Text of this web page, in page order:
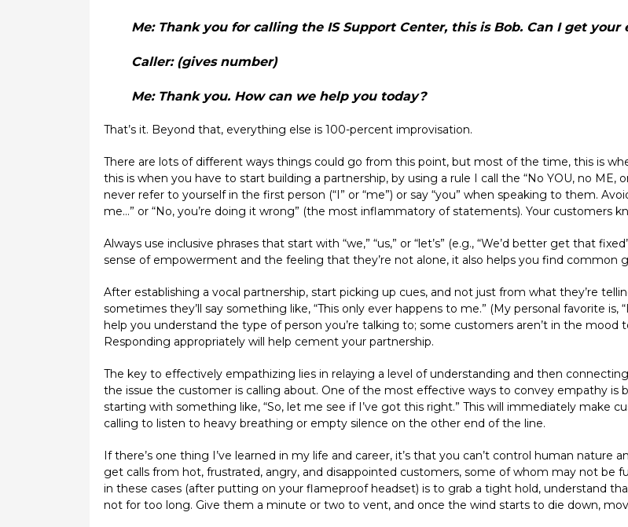
Me: Thank you for calling the IS Support Center, this is Bob. Can I get your
Caller: (gives number)
Me:Thank you. How can we help you today?
That’s it. Beyond that, everything else is 100-percent improvisation.
There are lots of different ways things could go from this point, but most of the time, this is
this is when you have to start building a partnership, by using a rule I call the “No YOU, no ME,
never refer to yourself in the first person (“I” or “me”) or say “you” when speaking to them.
me…” or “No, you’re doing it wrong” (the most inflammatory of statements). Your customers
Always use inclusive phrases that start with “we,” “us,” or “let’s” (e.g., “We’d better get that
sense of empowerment and the feeling that they’re not alone, it also helps you find common
After establishing a vocal partnership, start picking up cues, and not just from what they’re
sometimes they’ll say something like, “This only ever happens to me.” (My personal favorite is,
help you understand the type of person you’re talking to; some customers aren’t in the
Responding appropriately will help cement your partnership.
The key to effectively empathizing lies in relaying a level of understanding and then
the issue the customer is calling about. One of the most effective ways to convey empathy is
starting with something like, “So, let me see if I’ve got this right.” This will immediately make
calling to listen to heavy breathing or empty silence on the other end of the line.
If there’s one thing I’ve learned in my life and career, it’s that you can’t control human nature
get calls from hot, frustrated, angry, and disappointed customers, some of whom may not be
in these cases (after putting on your flameproof headset) is to grab a tight hold, understand
not for too long. Give them a minute or two to vent, and once the wind starts to die down,